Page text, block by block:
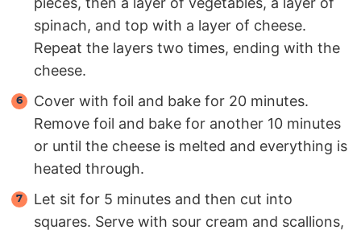
spinach, and top with a layer of cheese.
Repeat the layers two times, ending with the
cheese.
Cover with foil and bake for 20 minutes.
Remove foil and bake for another 10 minutes
or until the cheese is melted and everything is
heated through.
Let sit for 5 minutes and then cut into
squares. Serve with sour cream and scallions,